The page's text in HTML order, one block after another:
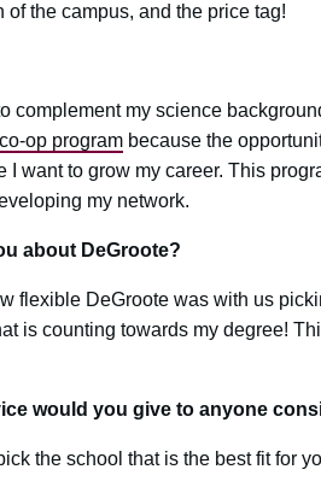
the campus, and the price tag!
complement my science
op programbecause the
I want to grow my career. This
my network.
about DeGroote?
flexible DeGroote was with us
is counting towards my degree!
would you give to anyone
the school that is the best fit for